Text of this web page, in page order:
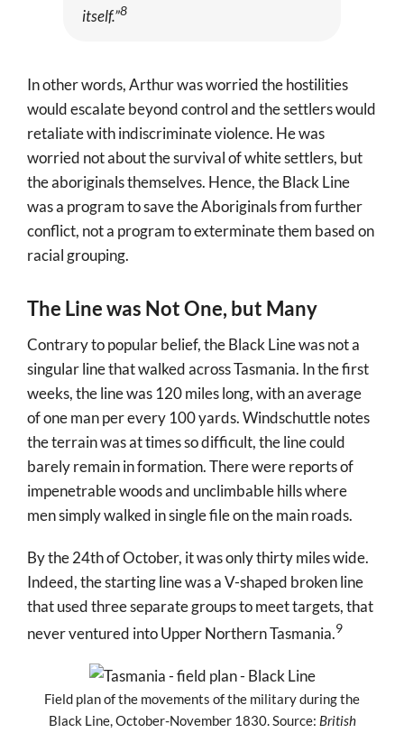
itself.”8
In other words, Arthur was worried the hostilities
would escalate beyond control and the settlers would
retaliate with indiscriminate violence. He was
worried not about the survival of white settlers, but
the aboriginals themselves. Hence, the Black Line
was a program to save the Aboriginals from further
conflict, not a program to exterminate them based on
racial grouping.
The Line was Not One, but Many
Contrary to popular belief, the Black Line was not a
singular line that walked across Tasmania. In the first
weeks, the line was 120 miles long, with an average
of one man per every 100 yards. Windschuttle notes
the terrain was at times so difficult, the line could
barely remain in formation. There were reports of
impenetrable woods and unclimbable hills where
men simply walked in single file on the main roads.
By the 24thof October, it was only thirty miles wide.
Indeed, the starting line was a V-shaped broken line
that used three separate groups to meet targets, that
never ventured into Upper Northern Tasmania.9
Field plan of the movements of the military during the
Black Line, October-November 1830. Source: British